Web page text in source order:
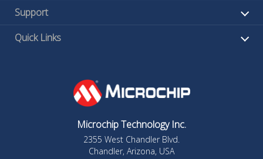
Support
Quick Links
Microchip Technology Inc.
2355 West Chandler Blvd.
Chandler, Arizona, USA